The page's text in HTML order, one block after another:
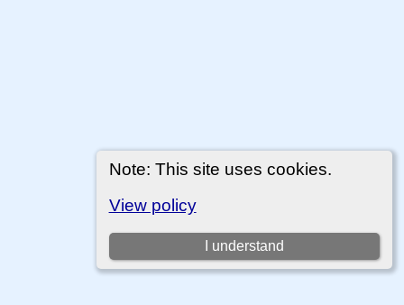
Note: This site uses cookies.
View policy
I understand